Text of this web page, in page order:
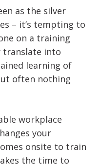
as the silver
– it’s tempting to
on a training
translate into
learning of
often nothing
workplace
your
onsite to train
the time to